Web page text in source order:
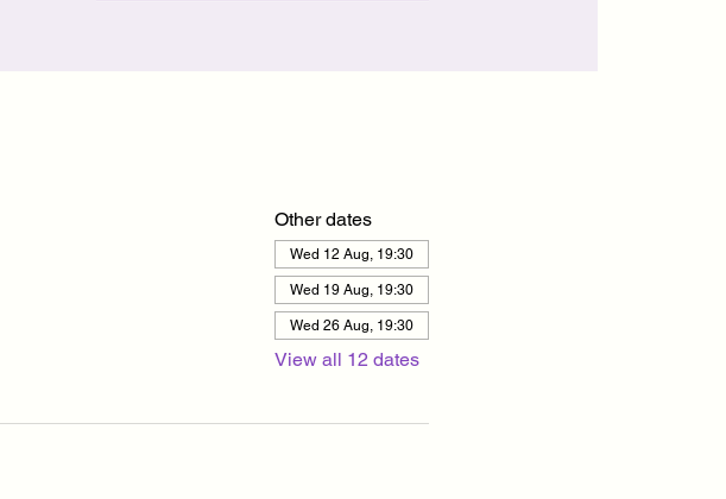
Other dates
Wed 12 Aug, 19:30
Wed 19 Aug, 19:30
Wed 26 Aug, 19:30
View all 12 dates